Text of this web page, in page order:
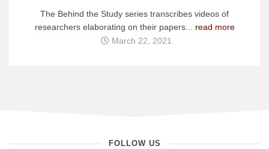
The Behind the Study series transcribes videos of
researchers elaborating on their papers... read more
March 22, 2021
FOLLOW US